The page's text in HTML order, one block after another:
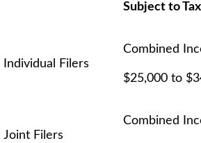
Subject to
Individual Filers
Combined
$25,000 to
Joint Filers
Combined